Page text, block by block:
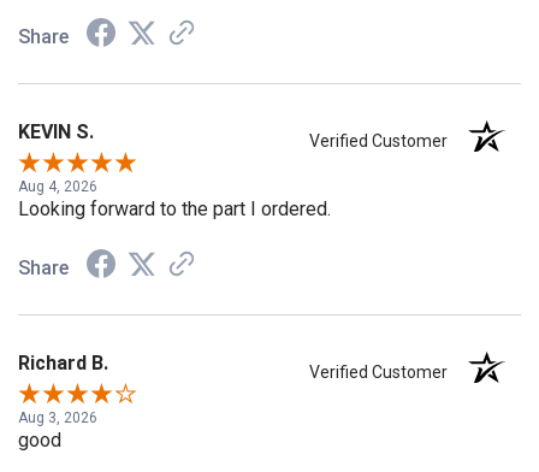
Share
KEVIN S. Verified Customer
Aug 4, 2026
Looking forward to the part I ordered.
Share
Richard B. Verified Customer
Aug 3, 2026
good